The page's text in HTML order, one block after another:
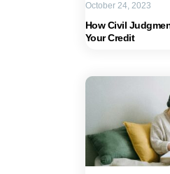
How Civil
Your Credit
October 24, 2023